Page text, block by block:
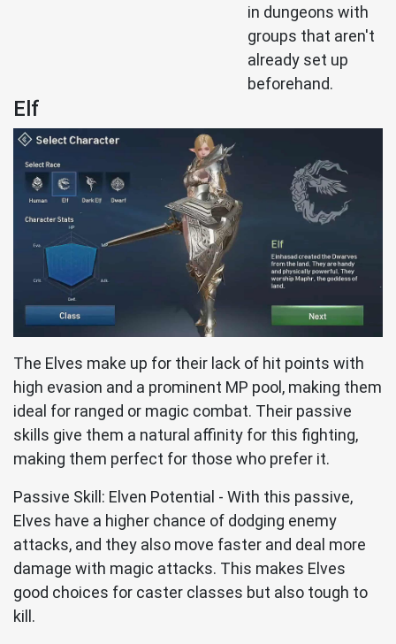
in dungeons with
groups that aren't
already set up
beforehand.
Elf
The Elves make up for their lack of hit points with
high evasion and a prominent MP pool, making them
ideal for ranged or magic combat. Their passive
skills give them a natural affinity for this fighting,
making them perfect for those who prefer it.
Passive Skill: Elven Potential - With this passive,
Elves have a higher chance of dodging enemy
attacks, and they also move faster and deal more
damage with magic attacks. This makes Elves
good choices for caster classes but also tough to
kill.